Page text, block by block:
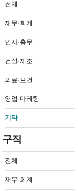
전체
재무·회계
인사·총무
건설·제조
의료·보건
영업·마케팅
기타
구직
전체
재무·회계